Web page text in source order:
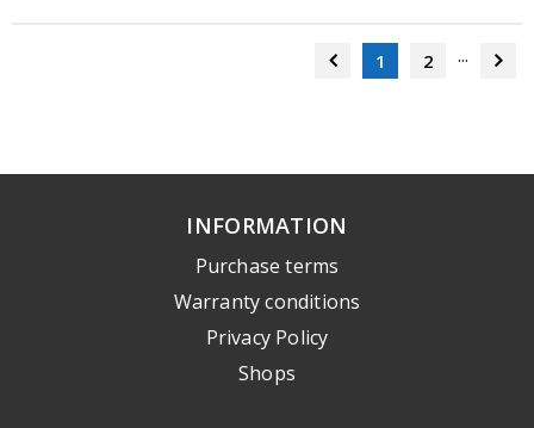
1 2 ...
INFORMATION
Purchase terms
Warranty conditions
Privacy Policy
Shops